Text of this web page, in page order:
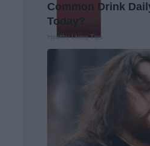
Common Drink
Today?
Healthy Living Tips